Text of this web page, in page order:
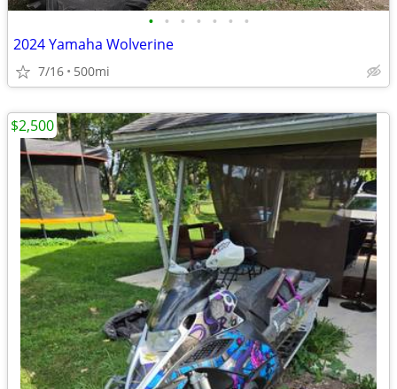
• • • • • • •
2024 Yamaha Wolverine
7/16 500mi
$2,500